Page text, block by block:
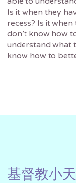
Is it when they
recess? Is it
don’t know how
understand what
know how to
基督教小